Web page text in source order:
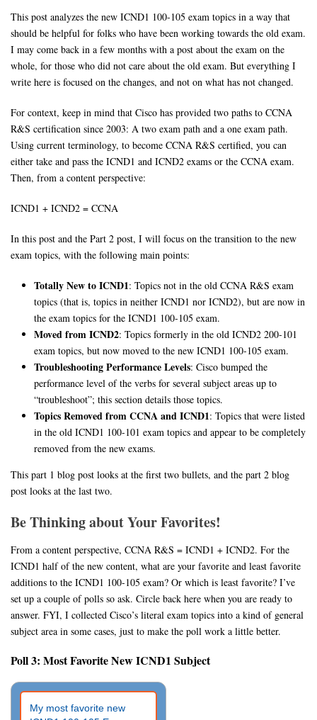
This post analyzes the new ICND1 100-105 exam topics in a way that
should be helpful for folks who have been working towards the old exam.
I may come back in a few months with a post about the exam on the
whole, for those who did not care about the old exam. But everything I
write here is focused on the changes, and not on what has not changed.
For context, keep in mind that Cisco has provided two paths to CCNA
R&S certification since 2003: A two exam path and a one exam path.
Using current terminology, to become CCNA R&S certified, you can
either take and pass the ICND1 and ICND2 exams or the CCNA exam.
Then, from a content perspective:
ICND1 + ICND2 = CCNA
In this post and the Part 2 post, I will focus on the transition to the new
exam topics, with the following main points:
Totally New to ICND1: Topics not in the old CCNA R&S exam
topics (that is, topics in neither ICND1 nor ICND2), but are now in
the exam topics for the ICND1 100-105 exam.
Moved from ICND2: Topics formerly in the old ICND2 200-101
exam topics, but now moved to the new ICND1 100-105 exam.
Troubleshooting Performance Levels: Cisco bumped the
performance level of the verbs for several subject areas up to
“troubleshoot”; this section details those topics.
Topics Removed from CCNA and ICND1: Topics that were listed
in the old ICND1 100-101 exam topics and appear to be completely
removed from the new exams.
This part 1 blog post looks at the first two bullets, and the part 2 blog
post looks at the last two.
Be Thinking about Your Favorites!
From a content perspective, CCNA R&S = ICND1 + ICND2. For the
ICND1 half of the new content, what are your favorite and least favorite
additions to the ICND1 100-105 exam? Or which is least favorite? I’ve
set up a couple of polls so ask. Circle back here when you are ready to
answer. FYI, I collected Cisco’s literal exam topics into a kind of general
subject area in some cases, just to make the poll work a little better.
Poll 3: Most Favorite New ICND1 Subject
My most favorite new